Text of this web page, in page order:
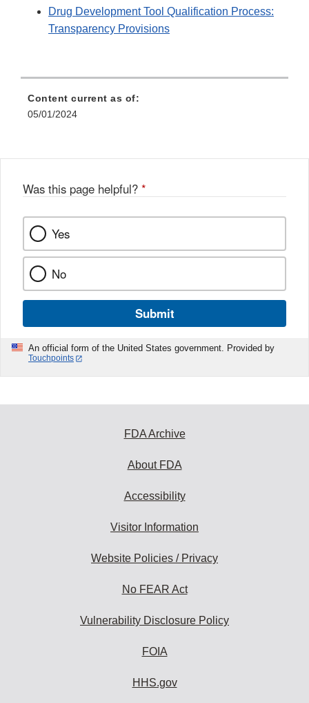
Drug Development Tool Qualification Process:
Transparency Provisions
Content current as of:
05/01/2024
Was this page helpful? *
Yes
No
Submit
An official form of the United States government. Provided by
Touchpoints
FDA Archive
About FDA
Accessibility
Visitor Information
Website Policies / Privacy
No FEAR Act
Vulnerability Disclosure Policy
FOIA
HHS.gov